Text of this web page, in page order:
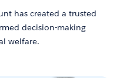
has created a trusted
decision-making
welfare.